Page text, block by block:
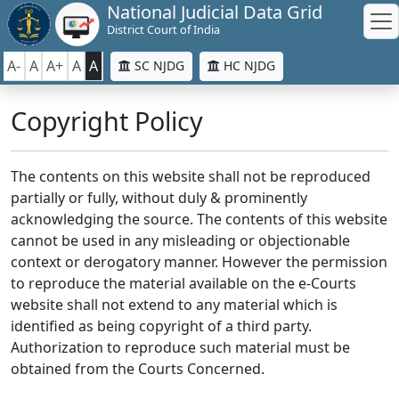
National Judicial Data Grid
District Court of India
A- A A+ A A SC NJDG HC NJDG
Copyright Policy
The contents on this website shall not be reproduced
partially or fully, without duly & prominently
acknowledging the source. The contents of this website
cannot be used in any misleading or objectionable
context or derogatory manner. However the permission
to reproduce the material available on the e-Courts
website shall not extend to any material which is
identified as being copyright of a third party.
Authorization to reproduce such material must be
obtained from the Courts Concerned.